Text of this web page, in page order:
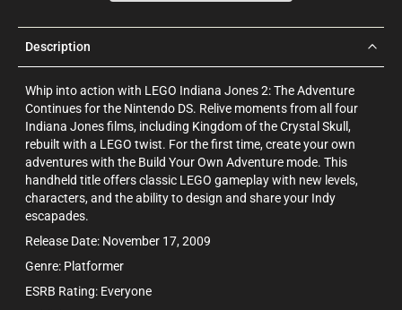
Description
Whip into action with LEGO Indiana Jones 2: The Adventure
Continues for the Nintendo DS. Relive moments from all four
Indiana Jones films, including Kingdom of the Crystal Skull,
rebuilt with a LEGO twist. For the first time, create your own
adventures with the Build Your Own Adventure mode. This
handheld title offers classic LEGO gameplay with new levels,
characters, and the ability to design and share your Indy
escapades.
Release Date: November 17, 2009
Genre: Platformer
ESRB Rating: Everyone